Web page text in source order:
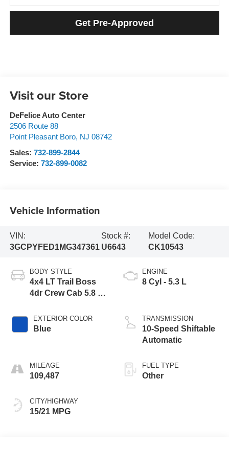
Get Pre-Approved
Visit our Store
DeFelice Auto Center
2506 Route 88
Point Pleasant Boro, NJ 08742
Sales: 732-899-2844
Service: 732-899-0082
Vehicle Information
VIN:
3GCPYFED1MG347361
Stock #:
U6643
Model Code:
CK10543
BODY STYLE
4x4 LT Trail Boss
4dr Crew Cab 5.8 ft.
EXTERIOR COLOR
Blue
MILEAGE
109,487
CITY/HIGHWAY
15/21 MPG
ENGINE
8 Cyl - 5.3 L
TRANSMISSION
10-Speed Shiftable
Automatic
FUEL TYPE
Other